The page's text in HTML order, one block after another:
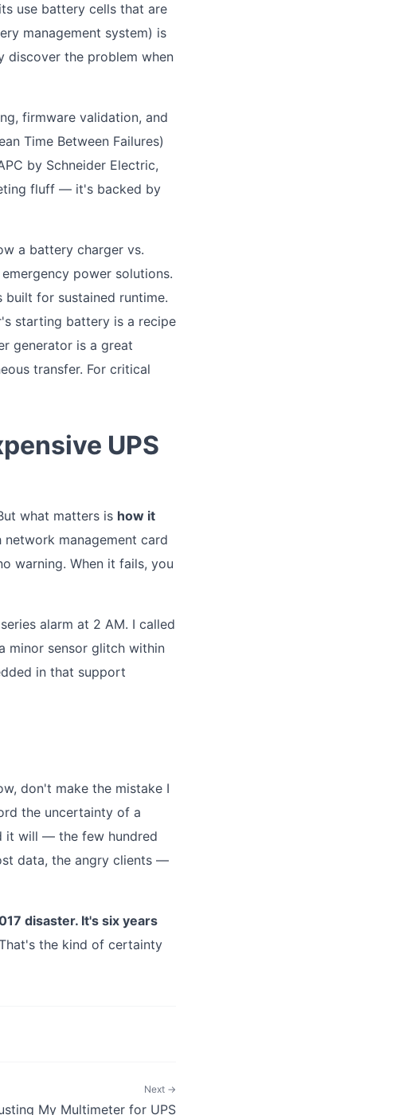
use battery cells that are
management system) is
the problem when
firmware validation, and
Time Between Failures)
by Schneider Electric,
fluff — it's backed by
a battery charger vs.
power solutions.
for sustained runtime.
starting battery is a recipe
generator is a great
transfer. For critical
UPS
what matters is how it
network management card
warning. When it fails, you
alarm at 2 AM. I called
minor sensor glitch within
in that support
don't make the mistake I
the uncertainty of a
it will — the few hundred
data, the angry clients —
disaster. It's six years
the kind of certainty
Next →
My Multimeter for UPS